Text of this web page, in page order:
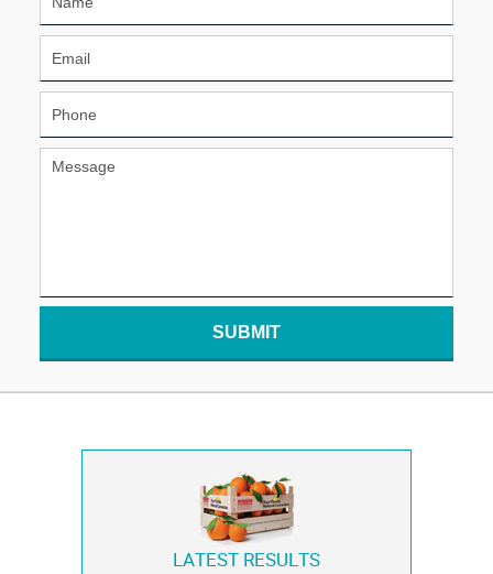
SUBMIT
LATEST RESULTS